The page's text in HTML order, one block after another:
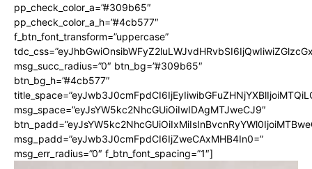
pp_check_color_a=”#309b65″
pp_check_color_a_h=”#4cb577″
f_btn_font_transform=”uppercase”
msg_succ_radius=”0″ btn_bg=”#309b65″
btn_bg_h=”#4cb577″
msg_space=”eyJsYW5kc2NhcGUiOiIwIDAgMTJweCJ9″
msg_padd=”eyJwb3J0cmFpdCI6IjZweCAxMHB4In0=”
msg_err_radius=”0″ f_btn_font_spacing=”1″]